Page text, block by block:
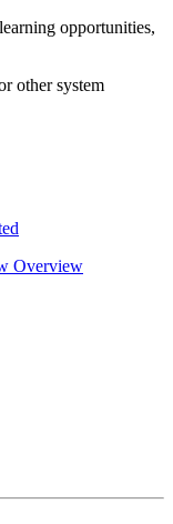
opportunities,
other system
Overview